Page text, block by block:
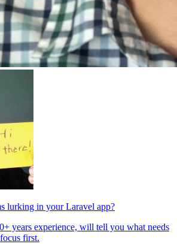
lurking in your Laravel app?
years experience, will tell you what needs
first.